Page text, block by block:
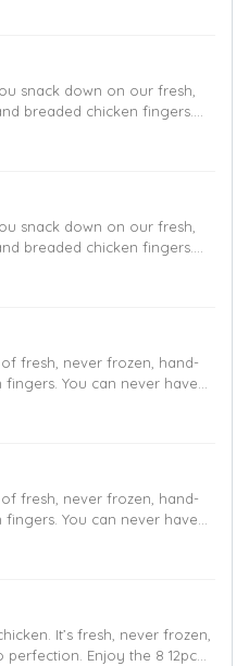
sauce.
snack down on our fresh,
breaded chicken fingers.
snack down on our fresh,
breaded chicken fingers.
fresh, never frozen, hand-
You can never have
as well go big.
fresh, never frozen, hand-
You can never have
as well go big.
It’s fresh, never frozen,
Enjoy the 8 12pc